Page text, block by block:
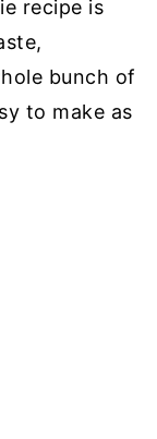
recipe is
bunch of
to make as